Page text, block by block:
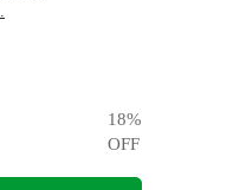
18%
OFF